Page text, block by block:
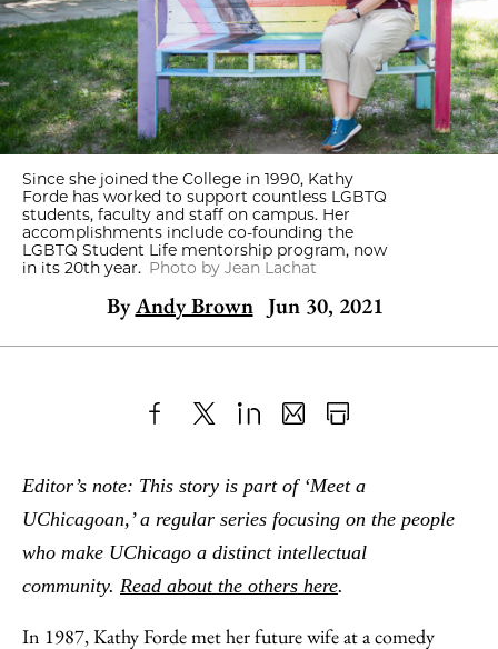
Since she joined the College in 1990, Kathy
Forde has worked to support countless LGBTQ
students, faculty and staff on campus. Her
accomplishments include co-founding the
LGBTQ Student Life mentorship program, now
in its 20th year. Photo by Jean Lachat
By Andy Brown Jun 30, 2021
to
Facebook
as
an
Email
Content
Editor’s note: This story is part of ‘Meet a
UChicagoan,’ a regular series focusing on the people
who make UChicago a distinct intellectual
community. Read about the others here.
In 1987, Kathy Forde met her future wife at a comedy